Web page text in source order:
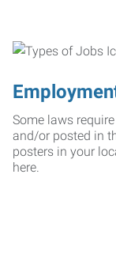
Some laws
and/or posted in
posters in your
here.